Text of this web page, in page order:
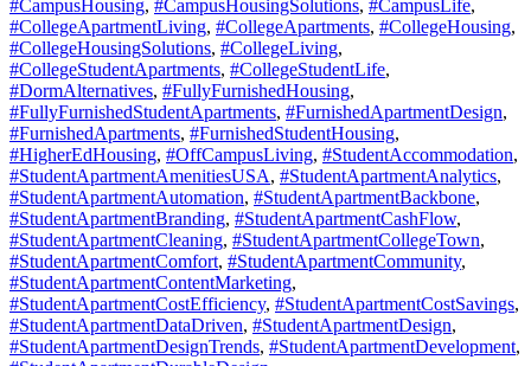
#CampusHousing, #CampusHousingSolutions, #CampusLife,
#CollegeApartmentLiving, #CollegeApartments, #CollegeHousing,
#CollegeHousingSolutions, #CollegeLiving,
#CollegeStudentApartments, #CollegeStudentLife,
#DormAlternatives, #FullyFurnishedHousing,
#FullyFurnishedStudentApartments, #FurnishedApartmentDesign,
#FurnishedApartments, #FurnishedStudentHousing,
#HigherEdHousing, #OffCampusLiving, #StudentAccommodation,
#StudentApartmentAmenitiesUSA, #StudentApartmentAnalytics,
#StudentApartmentAutomation, #StudentApartmentBackbone,
#StudentApartmentBranding, #StudentApartmentCashFlow,
#StudentApartmentCleaning, #StudentApartmentCollegeTown,
#StudentApartmentComfort, #StudentApartmentCommunity,
#StudentApartmentContentMarketing,
#StudentApartmentCostEfficiency, #StudentApartmentCostSavings,
#StudentApartmentDataDriven, #StudentApartmentDesign,
#StudentApartmentDesignTrends, #StudentApartmentDevelopment,